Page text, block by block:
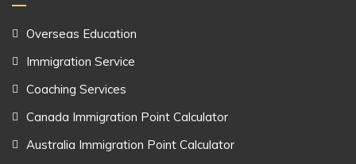
Overseas Education
Immigration Service
Coaching Services
Canada Immigration Point Calculator
Australia Immigration Point Calculator